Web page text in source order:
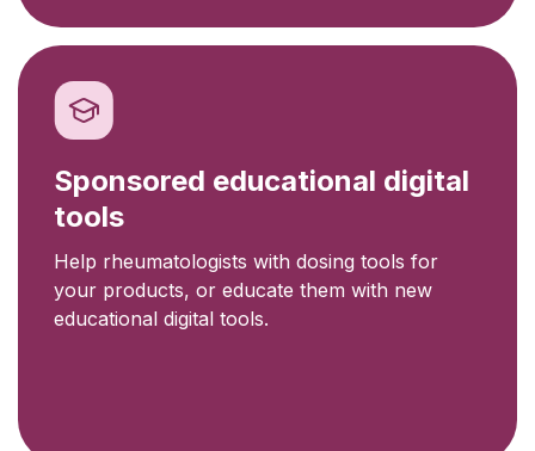
Sponsored educational digital
tools
Help rheumatologists with dosing tools for
your products, or educate them with new
educational digital tools.